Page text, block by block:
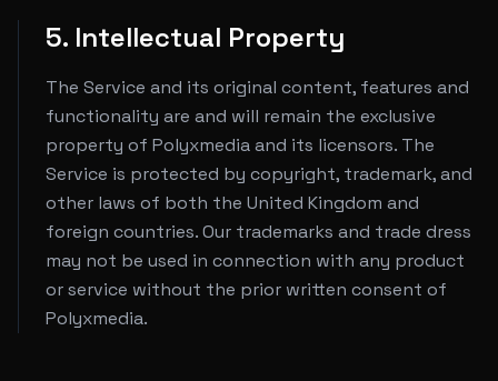
5. Intellectual Property
The Service and its original content, features and
functionality are and will remain the exclusive
property of Polyxmedia and its licensors. The
Service is protected by copyright, trademark, and
other laws of both the United Kingdom and
foreign countries. Our trademarks and trade dress
may not be used in connection with any product
or service without the prior written consent of
Polyxmedia.